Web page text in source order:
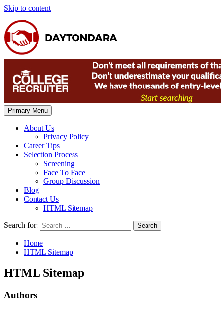
Skip to content
Primary Menu
About Us
Privacy Policy
Career Tips
Selection Process
Screening
Face To Face
Group Discussion
Blog
Contact Us
HTML Sitemap
Search for:
Home
HTML Sitemap
HTML Sitemap
Authors